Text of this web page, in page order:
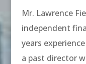
Mr. Lawrence
independent
years
a past director